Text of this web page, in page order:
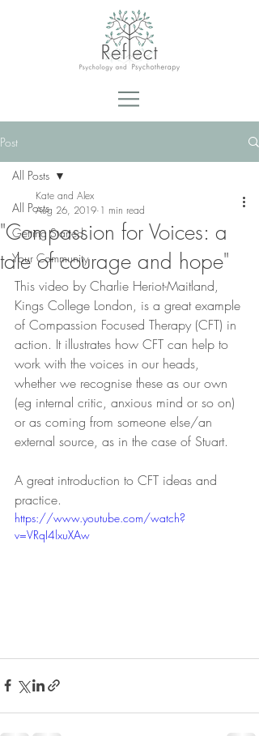
Post
All Posts
Getting Started
Your Community
All Posts
"Compassion for Voices: a
tale of courage and hope"
Kate and Alex
Aug 26, 2019 1 min read
This video by Charlie Heriot-Maitland,
Kings College London, is a great example
of Compassion Focused Therapy (CFT) in
action. It illustrates how CFT can help to
work with the voices in our heads,
whether we recognise these as our own
(eg internal critic, anxious mind or so on)
or as coming from someone else/an
external source, as in the case of Stuart.
A great introduction to CFT ideas and
practice.
https://www.youtube.com/watch?
v=VRqI4lxuXAw